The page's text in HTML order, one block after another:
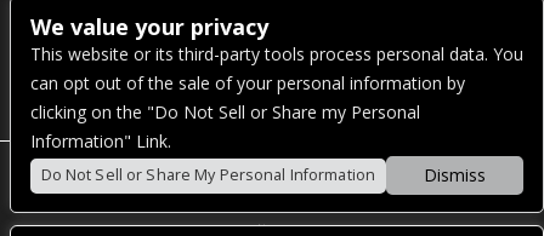
Venue Address:
1325 E Madison St
Seattle, WA 98122
POWERED BY
We value your privacy
This website or its third-party tools process personal data. You
can opt out of the sale of your personal information by
clicking on the "Do Not Sell or Share my Personal
Information" Link.
Do Not Sell or Share My Personal Information Dismiss